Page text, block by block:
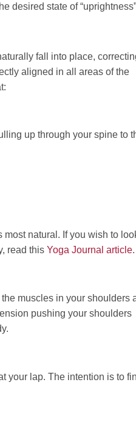
desired state of
fall into place,
aligned in all areas of the
up through your spine to
most natural. If you wish to
read this Yoga Journal article
muscles in your shoulders
pushing your shoulders
your lap. The intention is to